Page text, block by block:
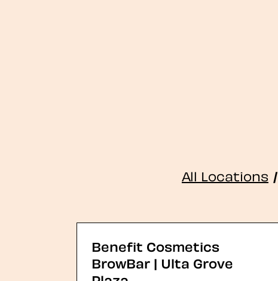
All Locations /
Benefit Cosmetics
BrowBar | Ulta Grove